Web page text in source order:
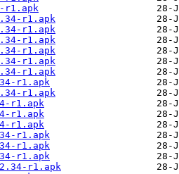
r1.apk
r1.apk
r1.apk
r1.apk
r1.apk
r1.apk
r1.apk
r1.apk
r1.apk
r1.apk
r1.apk
r1.apk
r1.apk
r1.apk
r1.apk
r1.apk